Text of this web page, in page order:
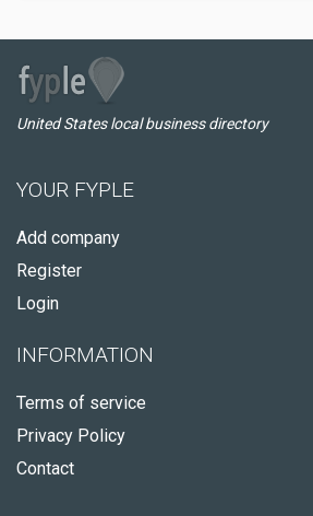
United States local business directory
YOUR FYPLE
Add company
Register
Login
INFORMATION
Terms of service
Privacy Policy
Contact